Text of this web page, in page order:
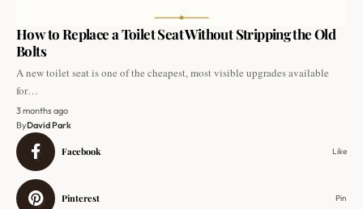
How to Replace a Toilet Seat Without Stripping the Old
Bolts
A new toilet seat is one of the cheapest, most visible upgrades available
for…
3 months ago
ByDavid Park
Facebook Like
Pinterest Pin